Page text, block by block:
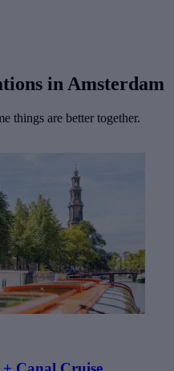
in Amsterdam
things are better together.